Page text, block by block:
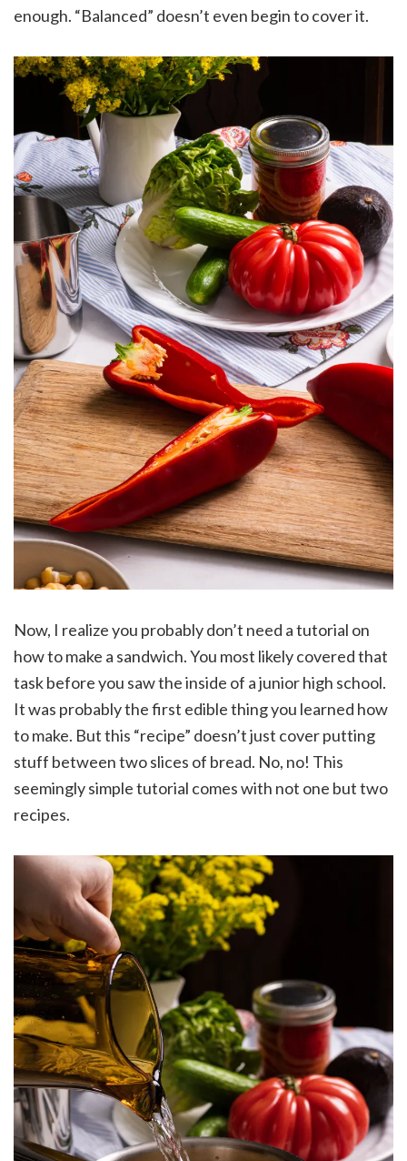
enough. “Balanced” doesn’t even begin to cover it.
Now, I realize you probably don’t need a tutorial on
how to make a sandwich. You most likely covered that
task before you saw the inside of a junior high school.
It was probably the first edible thing you learned how
to make. But this “recipe” doesn’t just cover putting
stuff between two slices of bread. No, no! This
seemingly simple tutorial comes with not one but two
recipes.